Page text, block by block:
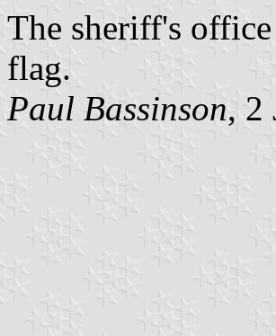
The sheriff's
flag.
Paul Bassinson, 2